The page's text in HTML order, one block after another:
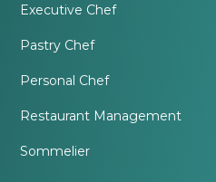
Executive Chef
Pastry Chef
Personal Chef
Restaurant Management
Sommelier